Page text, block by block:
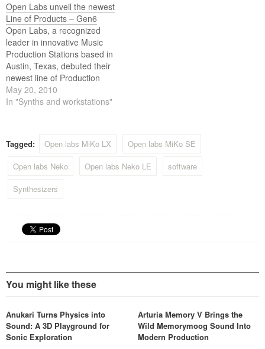
keyboard or hardware sound
module.
Open Labs unveil the newest
Line of Products – Gen6
Open Labs, a recognized
leader in innovative Music
Production Stations based in
Austin, Texas, debuted their
newest line of Production
Stations today, Generation6.
The Gen6 lineup includes
NeKo XXL. The entire new
Gen6 product line…
May 20, 2010
In "Synths and workstations"
Tagged: Open labs MiKo LX
Open labs MiKo SE
Open labs Neko
Open labs Neko LE
software
Synthesizers
You might like these
Anukari Turns Physics into
Sound: A 3D Playground for
Sonic Exploration
Arturia Memory V Brings the
Wild Memorymoog Sound Into
Modern Production